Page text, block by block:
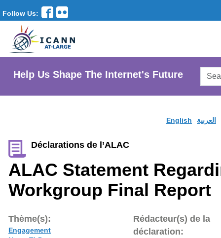
Follow Us:
Help Us Shape The Internet's Future
English العربية
Déclarations de l’ALAC
ALAC Statement
Workgroup Final Report
Thème(s):
Engagement
Rédacteur(s) de la
déclaration: